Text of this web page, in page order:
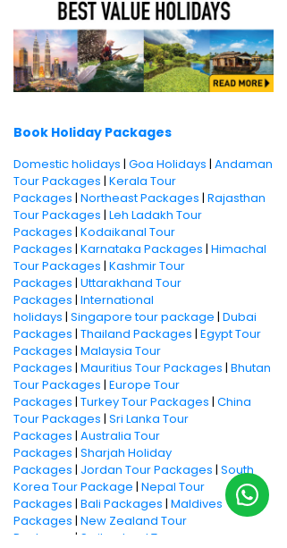
Book Holiday Packages
Domestic holidays | Goa Holidays | Andaman
Tour Packages | Kerala Tour
Packages | Northeast Packages | Rajasthan
Tour Packages | Leh Ladakh Tour
Packages | Kodaikanal Tour
Packages | Karnataka Packages | Himachal
Tour Packages | Kashmir Tour
Packages | Uttarakhand Tour
Packages | International
holidays | Singapore tour package | Dubai
Packages | Thailand Packages | Egypt Tour
Packages | Malaysia Tour
Packages | Mauritius Tour Packages | Bhutan
Tour Packages | Europe Tour
Packages | Turkey Tour Packages | China
Tour Packages | Sri Lanka Tour
Packages | Australia Tour
Packages | Sharjah Holiday
Packages | Jordan Tour Packages | South
Korea Tour Package | Nepal Tour
Packages | Bali Packages | Maldives
Packages | New Zealand Tour
Packages
| Switzerland Tour